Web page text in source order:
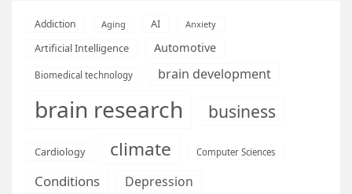
Addiction Aging AI Anxiety
Artificial Intelligence Automotive
Biomedical technology brain development
brain research business
Cardiology climate Computer Sciences
Conditions
Depression